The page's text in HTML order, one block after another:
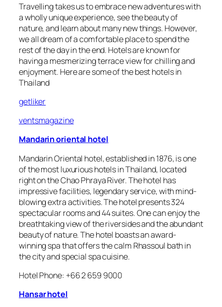
Travelling takes us to embrace new adventures with
a wholly unique experience, see the beauty of
nature, and learn about many new things. However,
we all dream of a comfortable place to spend the
rest of the day in the end. Hotels are known for
having a mesmerizing terrace view for chilling and
enjoyment. Here are some of the best hotels in
Thailand
getliker
ventsmagazine
Mandarin oriental hotel
Mandarin Oriental hotel, established in 1876, is one
of the most luxurious hotels in Thailand, located
right on the Chao Phraya River. The hotel has
impressive facilities, legendary service, with mind-
blowing extra activities. The hotel presents 324
spectacular rooms and 44 suites. One can enjoy the
breathtaking view of the riversides and the abundant
beauty of nature. The hotel boasts an award-
winning spa that offers the calm Rhassoul bath in
the city and special spa cuisine.
Hotel Phone: +66 2 659 9000
Hansar hotel